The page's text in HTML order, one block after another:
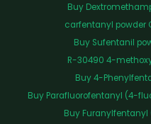
Buy
carfentanyl powder
Buy Sufentanil
R-30490 4-
Buy 4-
Buy Parafluorofentanyl (4-
Buy